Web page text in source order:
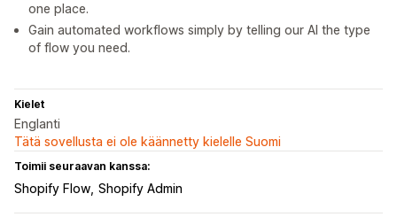
one place.
Gain automated workflows simply by telling our AI the type
of flow you need.
Kielet
Englanti
Tätä sovellusta ei ole käännetty kielelle Suomi
Toimii seuraavan kanssa:
Shopify Flow Shopify Admin